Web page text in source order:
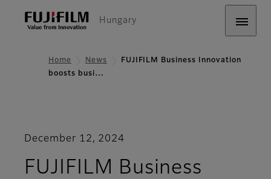
Hungary
Home News
FUJIFILM Business Innovation
boosts busi…
December 12, 2024
FUJIFILM Business